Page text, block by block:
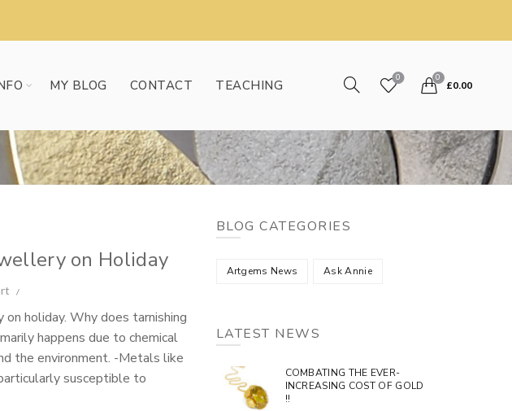
MY BLOG CONTACT TEACHING 0 0
£0.00
on Holiday
holiday. Why does tarnishing
happens due to chemical
the environment. -Metals like
susceptible to
BLOG CATEGORIES
Artgems News Ask Annie
LATEST NEWS
COMBATING THE EVER-
INCREASING COST OF GOLD
!!